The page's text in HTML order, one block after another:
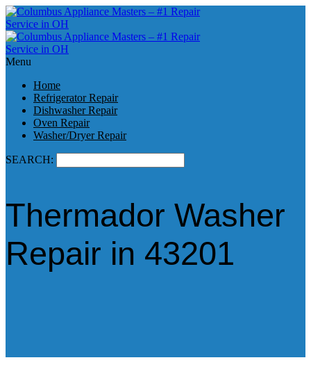
Menu
Home
Refrigerator Repair
Dishwasher Repair
Oven Repair
Washer/Dryer Repair
SEARCH:
Thermador Washer
Repair in 43201